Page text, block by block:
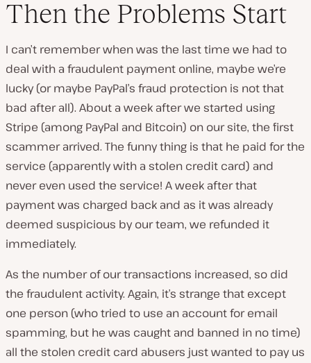
Then the Problems Start
I can’t remember when was the last time we had to
deal with a fraudulent payment online, maybe we’re
lucky (or maybe PayPal’s fraud protection is not that
bad after all). About a week after we started using
Stripe (among PayPal and Bitcoin) on our site, the first
scammer arrived. The funny thing is that he paid for the
service (apparently with a stolen credit card) and
never even used the service! A week after that
payment was charged back and as it was already
deemed suspicious by our team, we refunded it
immediately.
As the number of our transactions increased, so did
the fraudulent activity. Again, it’s strange that except
one person (who tried to use an account for email
spamming, but he was caught and banned in no time)
all the stolen credit card abusers just wanted to pay us